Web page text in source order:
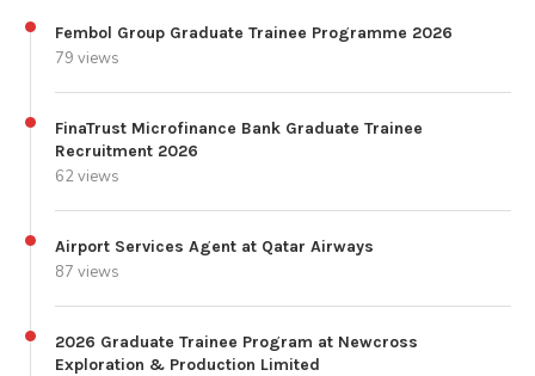
Fembol Group Graduate Trainee Programme 2026
79 views
FinaTrust Microfinance Bank Graduate Trainee
Recruitment 2026
62 views
Airport Services Agent at Qatar Airways
87 views
2026 Graduate Trainee Program at Newcross
Exploration & Production Limited